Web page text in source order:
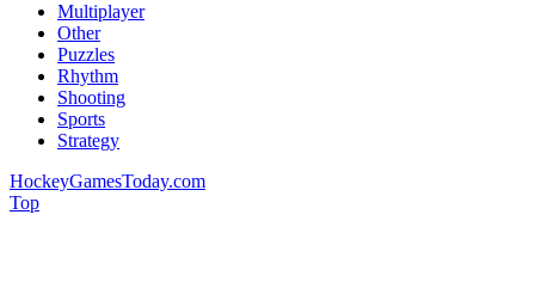
Multiplayer
Other
Puzzles
Rhythm
Shooting
Sports
Strategy
HockeyGamesToday.com
Top